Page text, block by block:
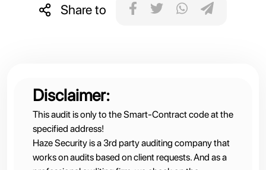
Share to
Disclaimer:
This audit is only to the Smart-Contract code at the
specified address!
Haze Security is a 3rd party auditing company that
works on audits based on client requests. And as a